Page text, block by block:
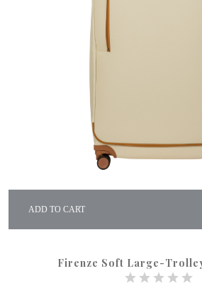
ADD TO CART
Firenze Soft Large-